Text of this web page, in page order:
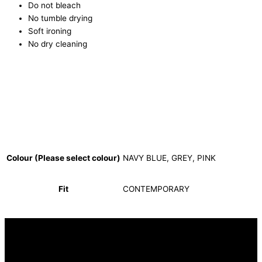
Do not bleach
No tumble drying
Soft ironing
No dry cleaning
Colour (Please select colour) NAVY BLUE, GREY, PINK
Fit CONTEMPORARY